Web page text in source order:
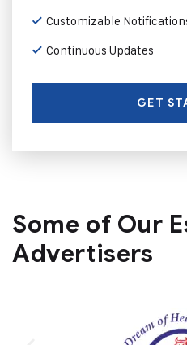
Customizable
Continuous Updates
GET
Some of Our
Advertisers